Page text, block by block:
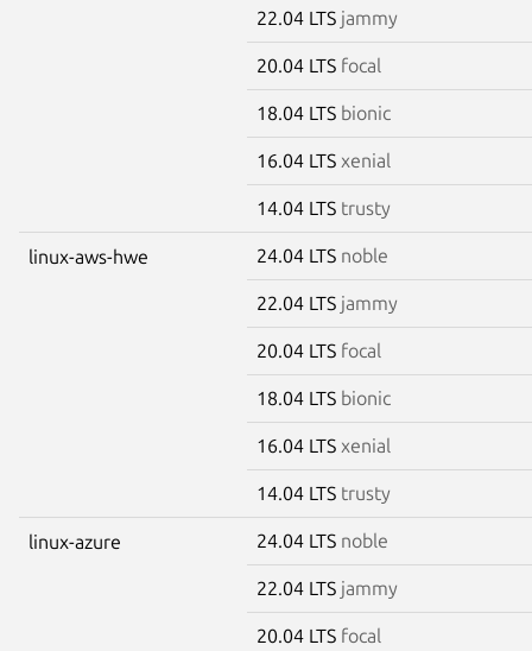
22.04 LTS jammy
20.04 LTS focal
18.04 LTS bionic
16.04 LTS xenial
14.04 LTS trusty
linux-aws-hwe 24.04 LTS noble
22.04 LTS jammy
20.04 LTS focal
18.04 LTS bionic
16.04 LTS xenial
14.04 LTS trusty
linux-azure 24.04 LTS noble
22.04 LTS jammy
20.04 LTS focal